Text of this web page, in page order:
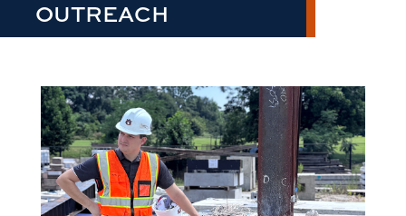
OUTREACH